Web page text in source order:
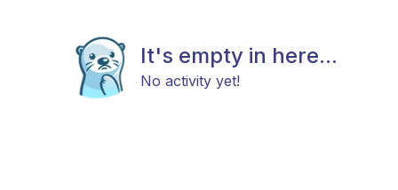
It's empty in here...
No activity yet!